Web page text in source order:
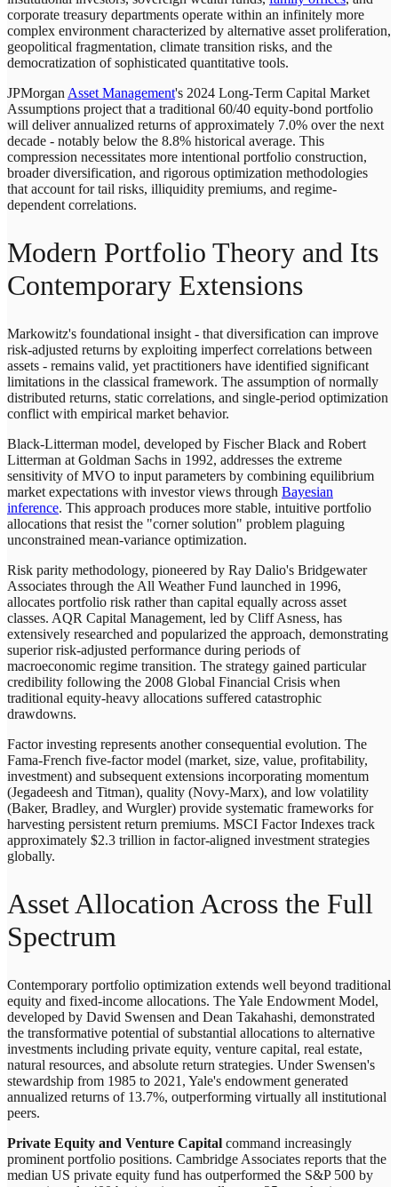
corporate treasury departments operate within an infinitely more
complex environment characterized by alternative asset proliferation,
geopolitical fragmentation, climate transition risks, and the
democratization of sophisticated quantitative tools.
JPMorgan Asset Management's 2024 Long-Term Capital Market
Assumptions project that a traditional 60/40 equity-bond portfolio
will deliver annualized returns of approximately 7.0% over the next
decade - notably below the 8.8% historical average. This
compression necessitates more intentional portfolio construction,
broader diversification, and rigorous optimization methodologies
that account for tail risks, illiquidity premiums, and regime-
dependent correlations.
Modern Portfolio Theory and Its
Contemporary Extensions
Markowitz's foundational insight - that diversification can improve
risk-adjusted returns by exploiting imperfect correlations between
assets - remains valid, yet practitioners have identified significant
limitations in the classical framework. The assumption of normally
distributed returns, static correlations, and single-period optimization
conflict with empirical market behavior.
Black-Litterman model, developed by Fischer Black and Robert
Litterman at Goldman Sachs in 1992, addresses the extreme
sensitivity of MVO to input parameters by combining equilibrium
market expectations with investor views through Bayesian
inference. This approach produces more stable, intuitive portfolio
allocations that resist the "corner solution" problem plaguing
unconstrained mean-variance optimization.
Risk parity methodology, pioneered by Ray Dalio's Bridgewater
Associates through the All Weather Fund launched in 1996,
allocates portfolio risk rather than capital equally across asset
classes. AQR Capital Management, led by Cliff Asness, has
extensively researched and popularized the approach, demonstrating
superior risk-adjusted performance during periods of
macroeconomic regime transition. The strategy gained particular
credibility following the 2008 Global Financial Crisis when
traditional equity-heavy allocations suffered catastrophic
drawdowns.
Factor investing represents another consequential evolution. The
Fama-French five-factor model (market, size, value, profitability,
investment) and subsequent extensions incorporating momentum
(Jegadeesh and Titman), quality (Novy-Marx), and low volatility
(Baker, Bradley, and Wurgler) provide systematic frameworks for
harvesting persistent return premiums. MSCI Factor Indexes track
approximately $2.3 trillion in factor-aligned investment strategies
globally.
Asset Allocation Across the Full
Spectrum
Contemporary portfolio optimization extends well beyond traditional
equity and fixed-income allocations. The Yale Endowment Model,
developed by David Swensen and Dean Takahashi, demonstrated
the transformative potential of substantial allocations to alternative
investments including private equity, venture capital, real estate,
natural resources, and absolute return strategies. Under Swensen's
stewardship from 1985 to 2021, Yale's endowment generated
annualized returns of 13.7%, outperforming virtually all institutional
peers.
Private Equity and Venture Capital command increasingly
prominent portfolio positions. Cambridge Associates reports that the
median US private equity fund has outperformed the S&P 500 by